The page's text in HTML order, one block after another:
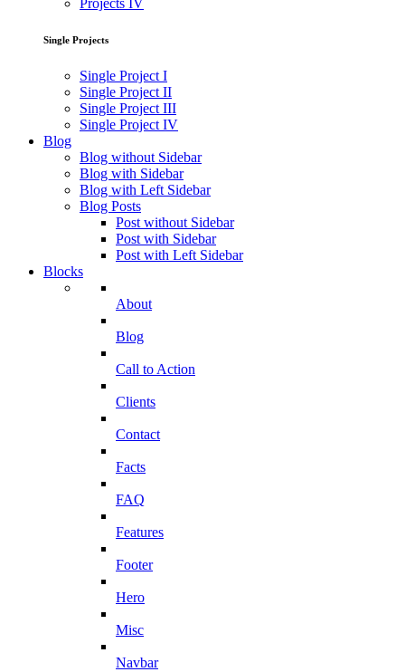
Projects IV
Single Projects
Single Project I
Single Project II
Single Project III
Single Project IV
Blog
Blog without Sidebar
Blog with Sidebar
Blog with Left Sidebar
Blog Posts
Post without Sidebar
Post with Sidebar
Post with Left Sidebar
Blocks
About
Blog
Call to Action
Clients
Contact
Facts
FAQ
Features
Footer
Hero
Misc
Navbar